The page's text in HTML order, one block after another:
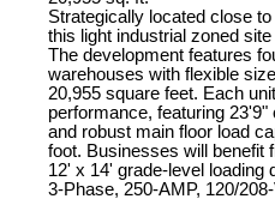
Strategically located close
this light industrial zoned
The development features
warehouses with flexible
20,955 square feet. Each
performance, featuring
and robust main floor load
foot. Businesses will benefit
12' x 14' grade-level loading
3-Phase, 250-AMP, 120/